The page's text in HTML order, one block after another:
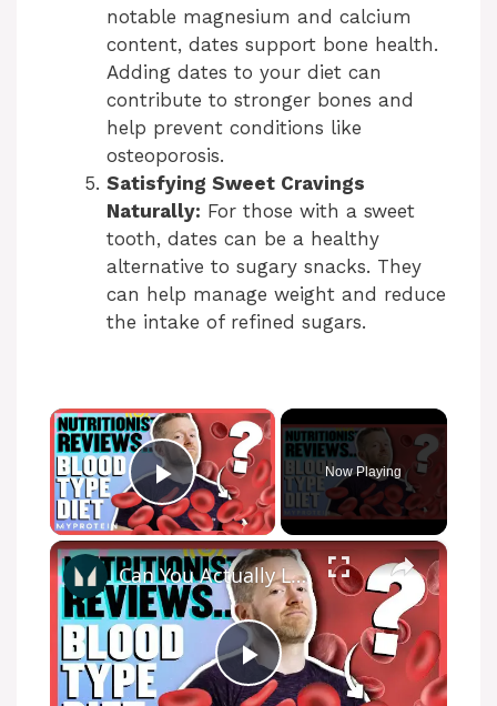
notable magnesium and calcium
content, dates support bone health.
Adding dates to your diet can
contribute to stronger bones and
help prevent conditions like
osteoporosis.
Satisfying Sweet Cravings
Naturally: For those with a sweet
tooth, dates can be a healthy
alternative to sugary snacks. They
can help manage weight and reduce
the intake of refined sugars.
×
Play Video
Now Playing
×
P
Can You Actually Lose Weight On The Blood Type Diet ? | Myprotein